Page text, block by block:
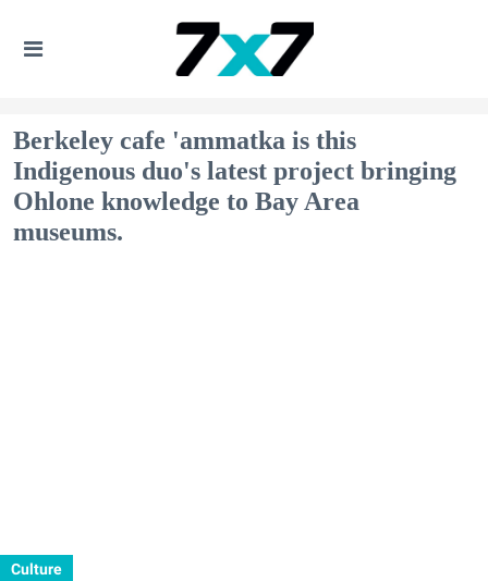
Berkeley cafe 'ammatka is this
Indigenous duo's latest project bringing
Ohlone knowledge to Bay Area
museums.
Culture